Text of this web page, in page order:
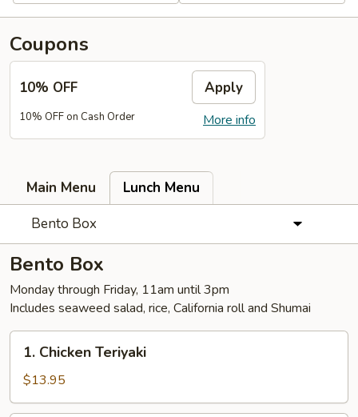
Coupons
10% OFF Apply
More info
10% OFF on Cash Order
Main Menu
Lunch Menu
Bento Box
Bento Box
Monday through Friday, 11am until 3pm
Includes seaweed salad, rice, California roll and Shumai
Chicken
Teriyaki
1. Chicken Teriyaki
$13.95